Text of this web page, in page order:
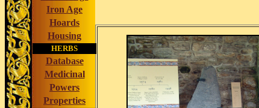
Iron Age
Hoards
Housing
HERBS
Database
Medicinal
Powers
Properties